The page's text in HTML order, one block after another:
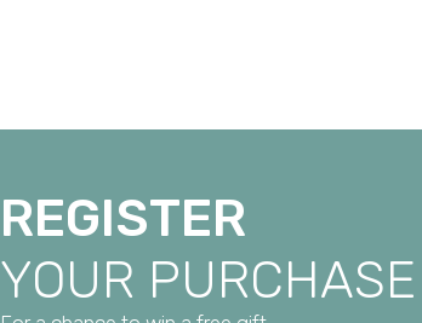
REGISTER
YOUR PURCHASE